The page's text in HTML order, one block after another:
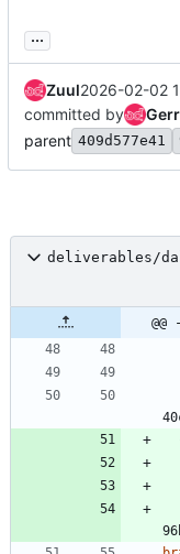
...
Zuul2026-02-02
committed by
parent 409d577e41
deliverables/